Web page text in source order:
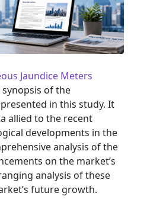
Jaundice Meters
synopsis of the
in this study. It
allied to the recent
developments in the
analysis of the
on the market’s
analysis of these
future growth.